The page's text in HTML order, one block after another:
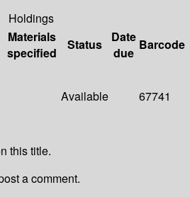
Holdings
Materials
specified
Status
Date
due
Barcode
Available 67741
this title.
a comment.